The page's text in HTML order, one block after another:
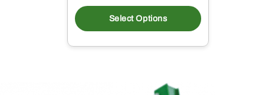
Select Options
product